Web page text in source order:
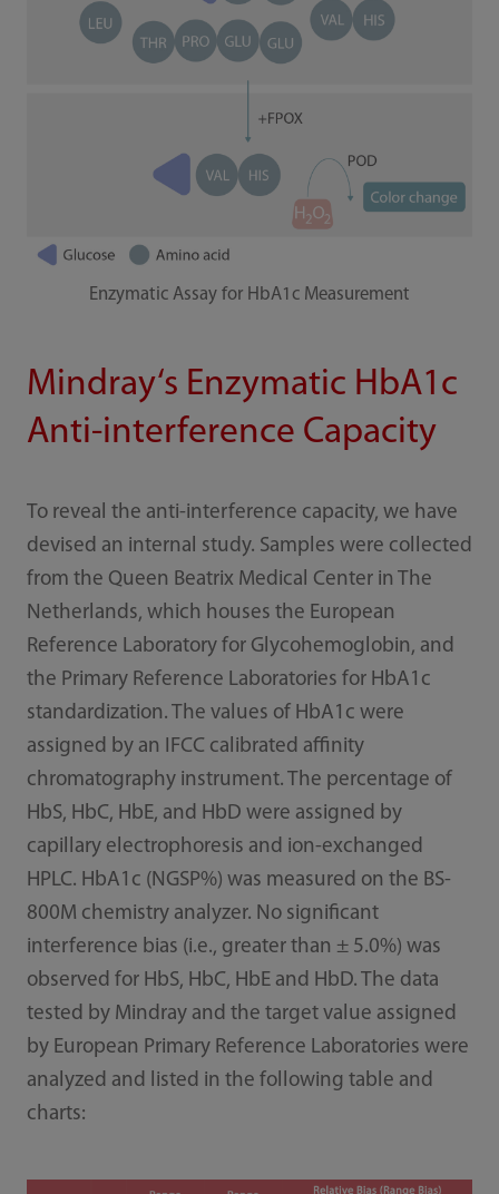
Enzymatic Assay for HbA1c Measurement
Mindray‘s Enzymatic HbA1c
Anti-interference Capacity
To reveal the anti-interference capacity, we have
devised an internal study. Samples were collected
from the Queen Beatrix Medical Center in The
Netherlands, which houses the European
Reference Laboratory for Glycohemoglobin, and
the Primary Reference Laboratories for HbA1c
standardization. The values of HbA1c were
assigned by an IFCC calibrated affinity
chromatography instrument. The percentage of
HbS, HbC, HbE, and HbD were assigned by
capillary electrophoresis and ion-exchanged
HPLC. HbA1c (NGSP%) was measured on the BS-
800M chemistry analyzer. No significant
interference bias (i.e., greater than ± 5.0%) was
observed for HbS, HbC, HbE and HbD. The data
tested by Mindray and the target value assigned
by European Primary Reference Laboratories were
analyzed and listed in the following table and
charts: